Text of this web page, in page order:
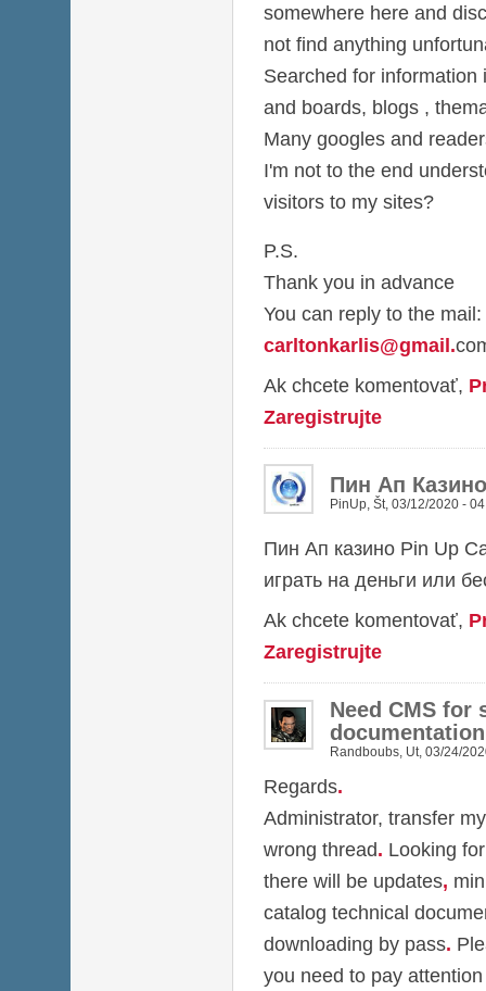
somewhere here and
not find anything
Searched for
and boards, blogs ,
Many googles and
I'm not to the end
visitors to my sites?
P.S.
Thank you in advance
You can reply to the mail:
carltonkarlis@gmail.
Ak chcete komentovať,
Zaregistrujte
Пин Ап Казино
PinUp, Št, 03/12/2020 -
Пин Ап казино Pin Up
играть на деньги или
Ak chcete komentovať,
Zaregistrujte
Need CMS for
Randboubs, Ut, 03/24/
Regards.
Administrator, transfer
wrong thread. Looking
there will be updates,
catalog technical
downloading by pass.
you need to pay